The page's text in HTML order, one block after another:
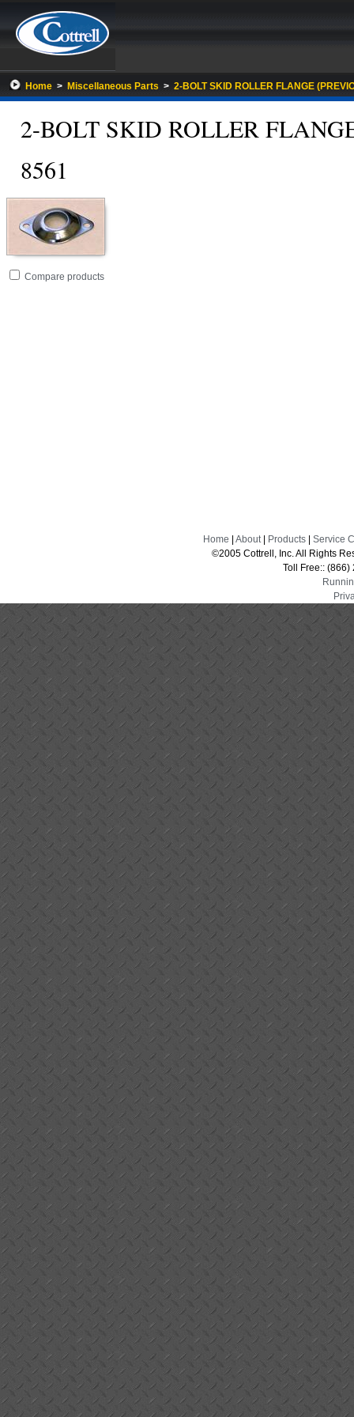
Home > Miscellaneous Parts > 2-BOLT SKID ROLLER FLANGE
2-BOLT SKID ROLLER
8561
Go
Compare productsfolder
Home About| Products
Service
©2005 Cottrell, Inc. All Rights
Toll Free::